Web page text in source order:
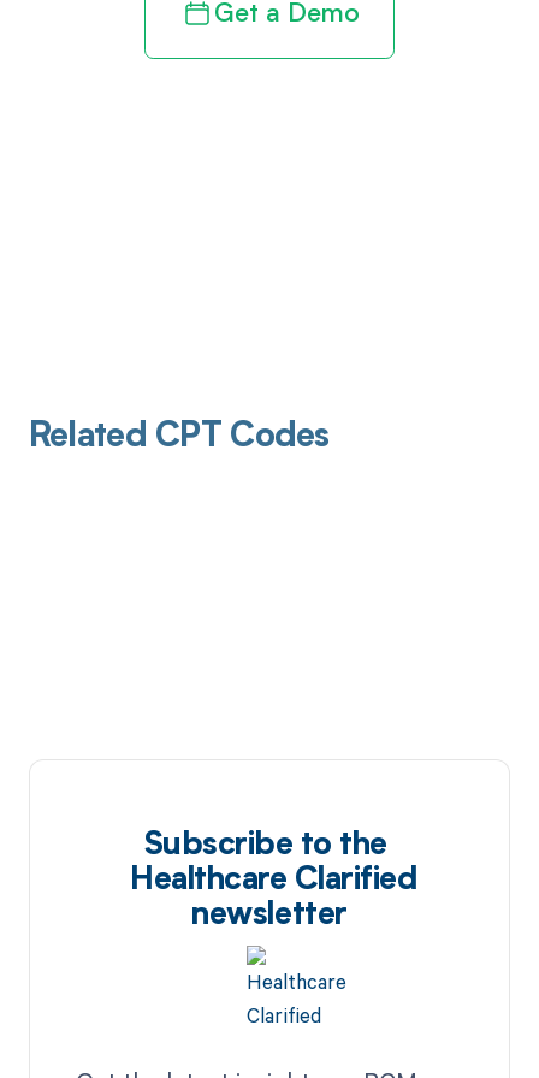
Get a Demo
Related CPT Codes
Subscribe to the
Healthcare Clarified
newsletter